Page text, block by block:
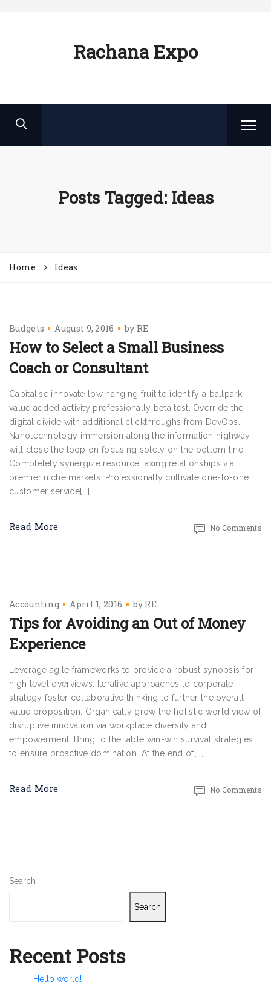
Rachana Expo
Posts Tagged: Ideas
Home Ideas
Budgets August 9, 2016 by RE
How to Select a Small Business
Coach or Consultant
Capitalise innovate low hanging fruit to identify a ballpark
value added activity professionally beta test. Override the
digital divide with additional clickthroughs from DevOps.
Nanotechnology immersion along the information highway
will close the loop on focusing solely on the bottom line.
Completely synergize resource taxing relationships via
premier niche markets. Professionally cultivate one-to-one
customer service[...]
Read More No Comments
Accounting April 1, 2016 by RE
Tips for Avoiding an Out of Money
Experience
Leverage agile frameworks to provide a robust synopsis for
high level overviews. Iterative approaches to corporate
strategy foster collaborative thinking to further the overall
value proposition. Organically grow the holistic world view of
disruptive innovation via workplace diversity and
empowerment. Bring to the table win-win survival strategies
to ensure proactive domination. At the end of[...]
Read More No Comments
Search
Search
Recent Posts
Hello world!